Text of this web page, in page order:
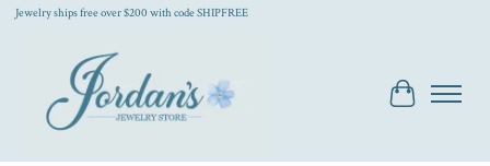
Jewelry ships free over $200 with code SHIPFREE
Cart